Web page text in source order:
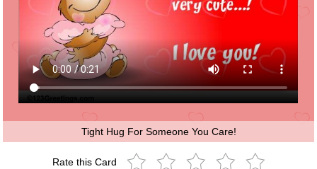
Tight Hug For Someone You Care!
Rate this Card